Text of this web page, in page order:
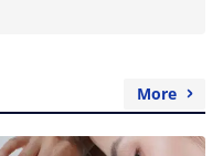
More